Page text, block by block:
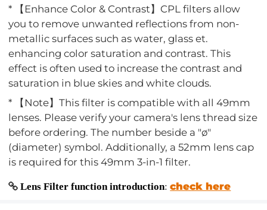
* 【Enhance Color & Contrast】CPL filters allow
you to remove unwanted reflections from non-
metallic surfaces such as water, glass et.
enhancing color saturation and contrast. This
effect is often used to increase the contrast and
saturation in blue skies and white clouds.
* 【Note】This filter is compatible with all 49mm
lenses. Please verify your camera's lens thread size
before ordering. The number beside a "ø"
(diameter) symbol. Additionally, a 52mm lens cap
is required for this 49mm 3-in-1 filter.
Lens Filter function introduction:check here